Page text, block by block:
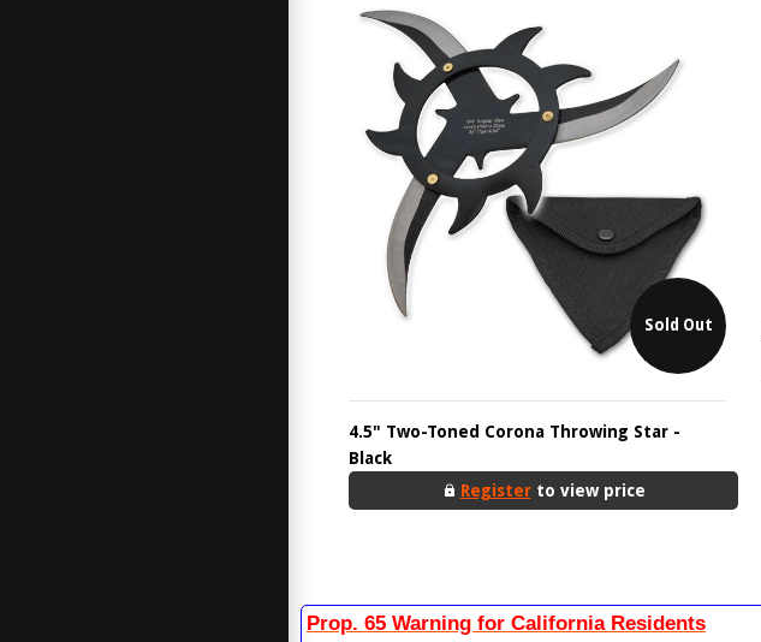
Sold Out
4.5" Two-Toned Corona Throwing Star -
Black
Registerto view price
Prop. 65 Warning for California Residents